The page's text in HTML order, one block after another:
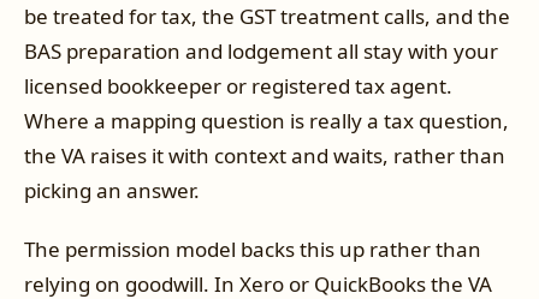
be treated for tax, the GST treatment calls, and the
BAS preparation and lodgement all stay with your
licensed bookkeeper or registered tax agent.
Where a mapping question is really a tax question,
the VA raises it with context and waits, rather than
picking an answer.
The permission model backs this up rather than
relying on goodwill. In Xero or QuickBooks the VA